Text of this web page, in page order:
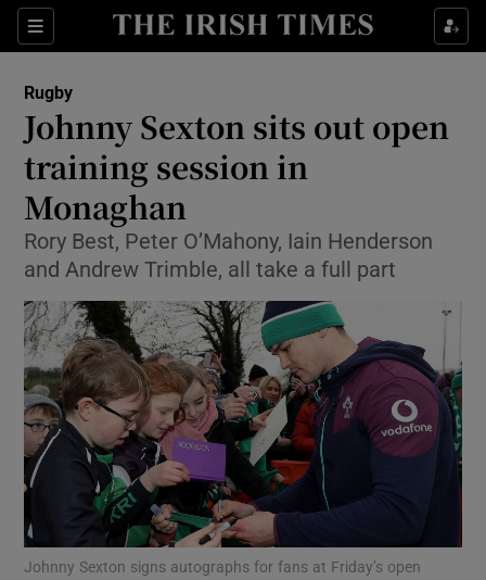
Sections
Show Property sub sections
Show Health sub sections
Show Life & Style sub sections
Show Environment sub sections
Show Technology sub sections
Show Science sub sections
Rugby
Johnny Sexton sits out open
training session in
Monaghan
Rory Best, Peter O’Mahony, Iain Henderson
and Andrew Trimble, all take a full part
Johnny Sexton signs autographs for fans at Friday’s open